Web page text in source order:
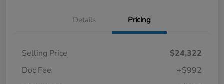
Details Pricing
Selling Price
$24,322
Doc Fee
+$992